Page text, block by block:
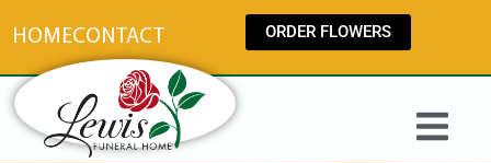
HOMECONTACT ORDER FLOWERS